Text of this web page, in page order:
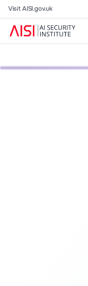
Visit AISI.gov.uk